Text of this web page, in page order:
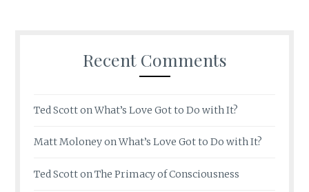
Recent Comments
Ted ScottonWhat’s Love Got to Do with It?
Matt MoloneyonWhat’s Love Got to Do with It?
Ted ScottonThe Primacy of Consciousness